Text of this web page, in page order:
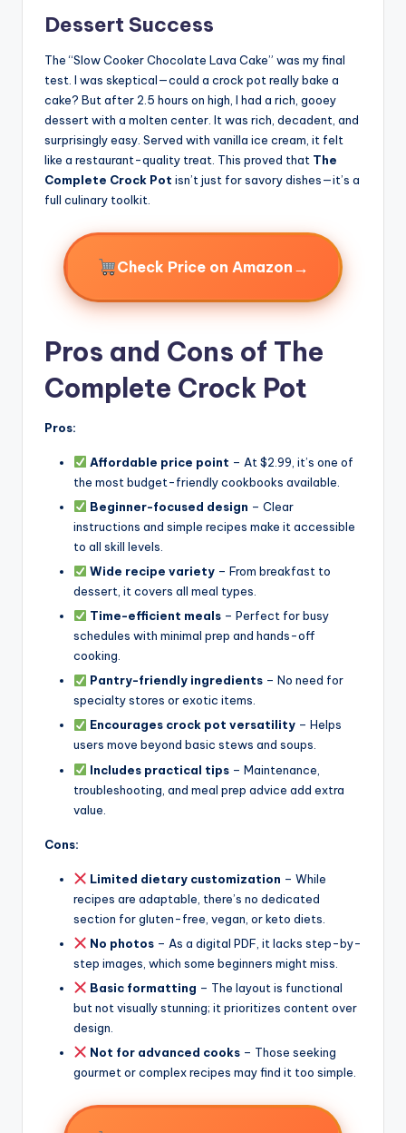
Dessert Success
The “Slow Cooker Chocolate Lava Cake” was my final
test. I was skeptical—could a crock pot really bake a
cake? But after 2.5 hours on high, I had a rich, gooey
dessert with a molten center. It was rich, decadent, and
surprisingly easy. Served with vanilla ice cream, it felt
like a restaurant-quality treat. This proved that The
Complete Crock Pot isn’t just for savory dishes—it’s a
full culinary toolkit.
Check Price on Amazon →
Pros and Cons of The
Complete Crock Pot
Pros:
Affordable price point – At $2.99, it’s one of
the most budget-friendly cookbooks available.
Beginner-focused design – Clear
instructions and simple recipes make it accessible
to all skill levels.
Wide recipe variety– From breakfast to
dessert, it covers all meal types.
Time-efficient meals– Perfect for busy
schedules with minimal prep and hands-off
cooking.
Pantry-friendly ingredients– No need for
specialty stores or exotic items.
Encourages crock pot versatility– Helps
users move beyond basic stews and soups.
Includes practical tips– Maintenance,
troubleshooting, and meal prep advice add extra
value.
Cons:
Limited dietary customization – While
recipes are adaptable, there’s no dedicated
section for gluten-free, vegan, or keto diets.
No photos– As a digital PDF, it lacks step-by-
step images, which some beginners might miss.
Basic formatting – The layout is functional
but not visually stunning; it prioritizes content over
design.
Not for advanced cooks– Those seeking
gourmet or complex recipes may find it too simple.